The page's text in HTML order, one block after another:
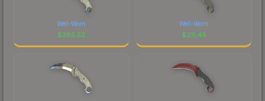
Well-Worn
$385.52
Well-Worn
$211.48